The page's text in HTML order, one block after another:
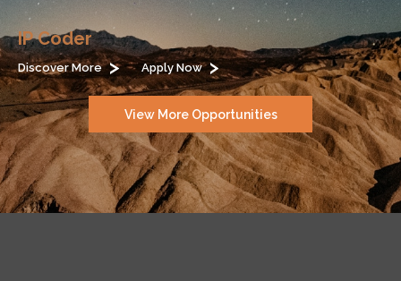
IP Coder
Discover More Apply Now
View More Opportunities